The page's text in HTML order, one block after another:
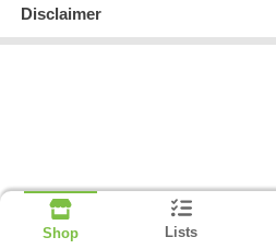
Disclaimer
Shop Lists